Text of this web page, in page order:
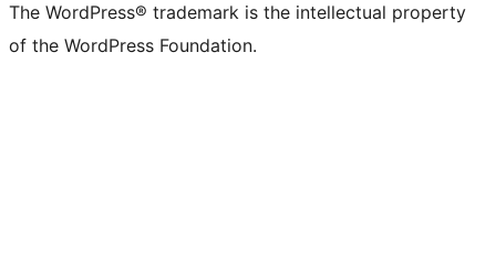
The WordPress® trademark is the intellectual property
of the WordPress Foundation.